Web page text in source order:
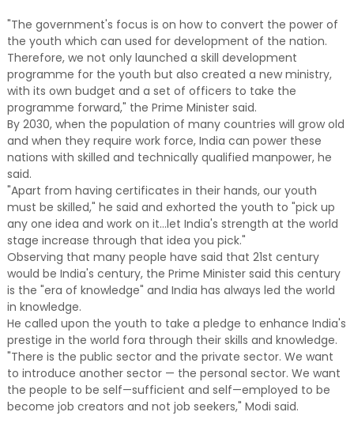
"The government's focus is on how to convert the power of
the youth which can used for development of the nation.
Therefore, we not only launched a skill development
programme for the youth but also created a new ministry,
with its own budget and a set of officers to take the
programme forward," the Prime Minister said.
By 2030, when the population of many countries will grow old
and when they require work force, India can power these
nations with skilled and technically qualified manpower, he
said.
"Apart from having certificates in their hands, our youth
must be skilled," he said and exhorted the youth to "pick up
any one idea and work on it...let India's strength at the world
stage increase through that idea you pick."
Observing that many people have said that 21st century
would be India's century, the Prime Minister said this century
is the "era of knowledge" and India has always led the world
in knowledge.
He called upon the youth to take a pledge to enhance India's
prestige in the world fora through their skills and knowledge.
"There is the public sector and the private sector. We want
to introduce another sector — the personal sector. We want
the people to be self—sufficient and self—employed to be
become job creators and not job seekers," Modi said.